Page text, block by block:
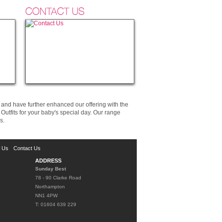
CONTACT US
have further enhanced our offering with the
for your baby's special day. Our range
Us Contact Us
ADDRESS
Sunday Best
78 - 90 Clarke Road
Northampton
NN1 4PW
T: 01604 639 229